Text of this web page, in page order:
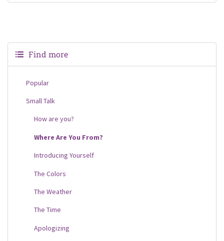
Find more
Popular
Small Talk
How are you?
Where Are You From?
Introducing Yourself
The Colors
The Weather
The Time
Apologizing